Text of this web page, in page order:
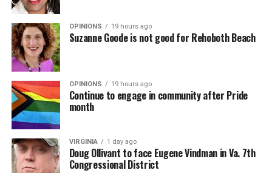
OPINIONS 19 hours ago
Suzanne Goode is not good for Rehoboth Beach
OPINIONS 19 hours ago
Continue to engage in community after Pride
month
VIRGINIA 1 day ago
Doug Ollivant to face Eugene Vindman in Va. 7th
Congressional District